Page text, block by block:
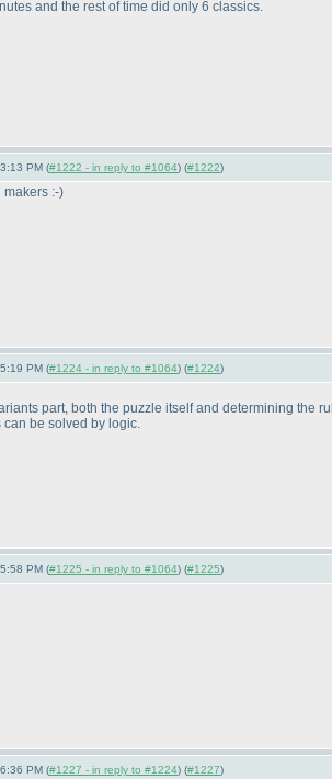
and the rest of time did only 6 classics.
PM (#1222 - in reply to #1064) (#1222)
makers :-)
PM (#1224 - in reply to #1064) (#1224)
part, both the puzzle itself and determining the
be solved by logic.
PM (#1225 - in reply to #1064) (#1225)
PM (#1227 - in reply to #1224) (#1227)